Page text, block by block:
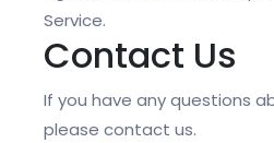
Service.
Contact Us
If you have any questions
please contact us.